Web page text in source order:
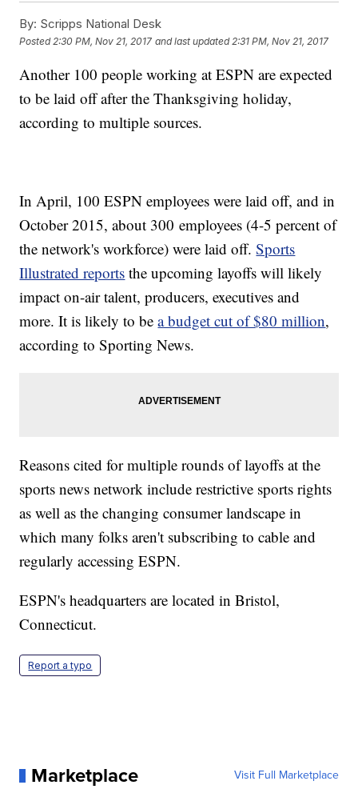
By: Scripps National Desk
Posted 2:30 PM, Nov 21, 2017 and last updated 2:31 PM, Nov 21, 2017
Another 100 people working at ESPN are expected
to be laid off after the Thanksgiving holiday,
according to multiple sources.
In April, 100 ESPN employees were laid off, and in
October 2015, about 300 employees (4-5 percent of
the network's workforce) were laid off.Sports
Illustrated reports the upcoming layoffs will likely
impact on-air talent, producers, executives and
more. It is likely to bea budget cut of $80 million,
according to Sporting News.
Reasons cited for multiple rounds of layoffs at the
sports news network include restrictive sports rights
as well as the changing consumer landscape in
which many folks aren't subscribing to cable and
regularly accessing ESPN.
ESPN's headquarters are located in Bristol,
Connecticut.
Report a typo
Marketplace Visit Full Marketplace